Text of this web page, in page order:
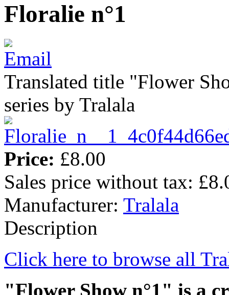
Floralie n°1
Translated title "Flower
series by Tralala
Price: £8.00
Sales price without tax:
Manufacturer: Tralala
Description
Click here to browse all
"Flower Show n°1" is a